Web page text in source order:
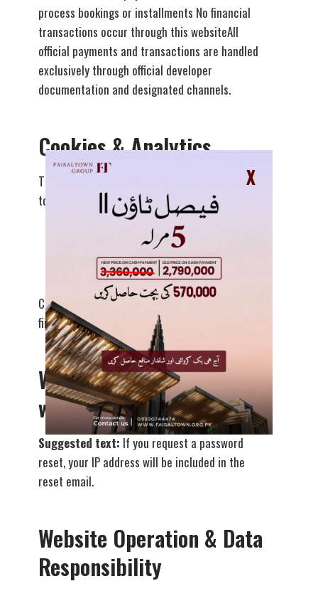
process bookings or installments No financial
transactions occur through this websiteAll
official payments and transactions are handled
exclusively through official developer
documentation and designated channels.
Cookies & Analytics
This website may use basic cookies or analytics
tools to:
Understand website traffic patterns
Improve site functionality and performance
Cookies do not collect personally identifiable
financial or sensitive information.
Who we share your data
with
Suggested text: If you request a password
reset, your IP address will be included in the
reset email.
Website Operation & Data
Responsibility
X